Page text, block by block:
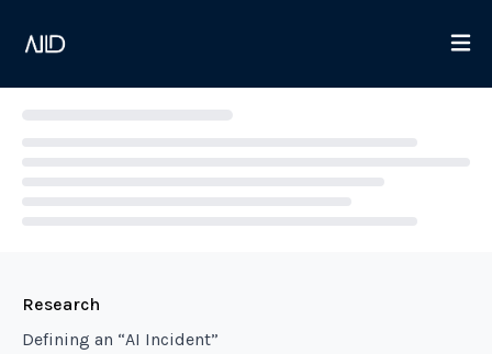
Research
Defining an “AI Incident”